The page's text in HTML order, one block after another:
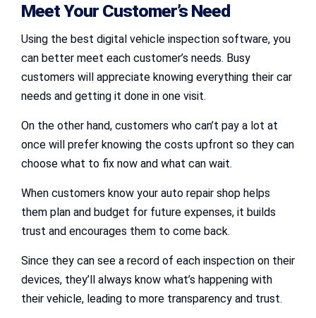
Meet Your Customer’s Need
Using the best digital vehicle inspection software, you
can better meet each customer’s needs. Busy
customers will appreciate knowing everything their car
needs and getting it done in one visit.
On the other hand, customers who can’t pay a lot at
once will prefer knowing the costs upfront so they can
choose what to fix now and what can wait.
When customers know your auto repair shop helps
them plan and budget for future expenses, it builds
trust and encourages them to come back.
Since they can see a record of each inspection on their
devices, they’ll always know what’s happening with
their vehicle, leading to more transparency and trust.